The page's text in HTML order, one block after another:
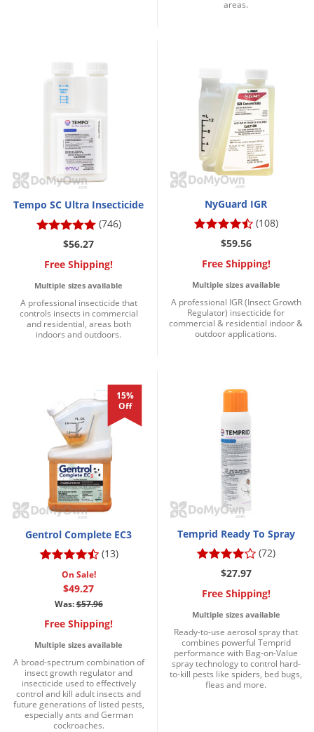
areas.
Tempo SC Ultra Insecticide
(746)
$56.27
Free Shipping!
Multiple sizes available
A professional insecticide that
controls insects in commercial
and residential, areas both
indoors and outdoors.
NyGuard IGR
(108)
$59.56
Free Shipping!
Multiple sizes available
A professional IGR (Insect Growth
Regulator) insecticide for
commercial & residential indoor &
outdoor applications.
15%
Off
Gentrol Complete EC3
(13)
On Sale!
$49.27
Was:$57.96
Free Shipping!
Multiple sizes available
A broad-spectrum combination of
insect growth regulator and
insecticide used to effectively
control and kill adult insects and
future generations of listed pests,
especially ants and German
cockroaches.
Temprid Ready To Spray
(72)
$27.97
Free Shipping!
Multiple sizes available
Ready-to-use aerosol spray that
combines powerful Temprid
performance with Bag-on-Value
spray technology to control hard-
to-kill pests like spiders, bed bugs,
fleas and more.